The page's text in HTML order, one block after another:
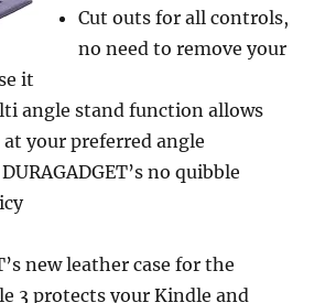
Cut outs for all controls,
no need to remove your
it
angle stand function allows
your preferred angle
no quibble
new leather case for the
3 protects your Kindle and